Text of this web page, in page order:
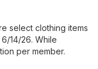
select clothing items
14/26. While
per member.